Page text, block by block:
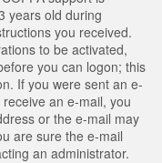
years old during
you received.
to be activated,
you can logon; this
If you were sent an e-
an e-mail, you
or the e-mail may
are sure the e-mail
an administrator.